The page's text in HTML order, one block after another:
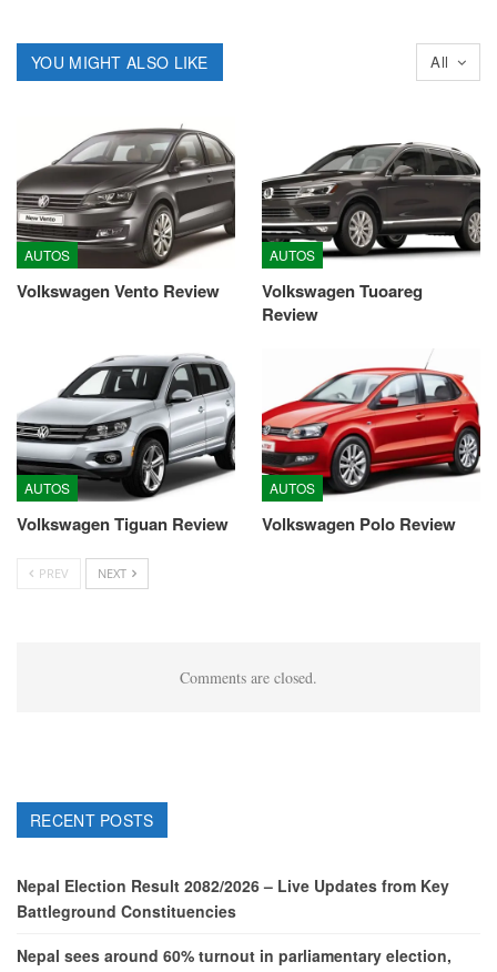
All
YOU MIGHT ALSO LIKE
AUTOS
Volkswagen Vento Review
AUTOS
Volkswagen Tuoareg
Review
AUTOS
Volkswagen Tiguan Review
AUTOS
Volkswagen Polo Review
PREV NEXT
Comments are closed.
RECENT POSTS
Nepal Election Result 2082/2026 – Live Updates from Key
Battleground Constituencies
Nepal sees around 60% turnout in parliamentary election,